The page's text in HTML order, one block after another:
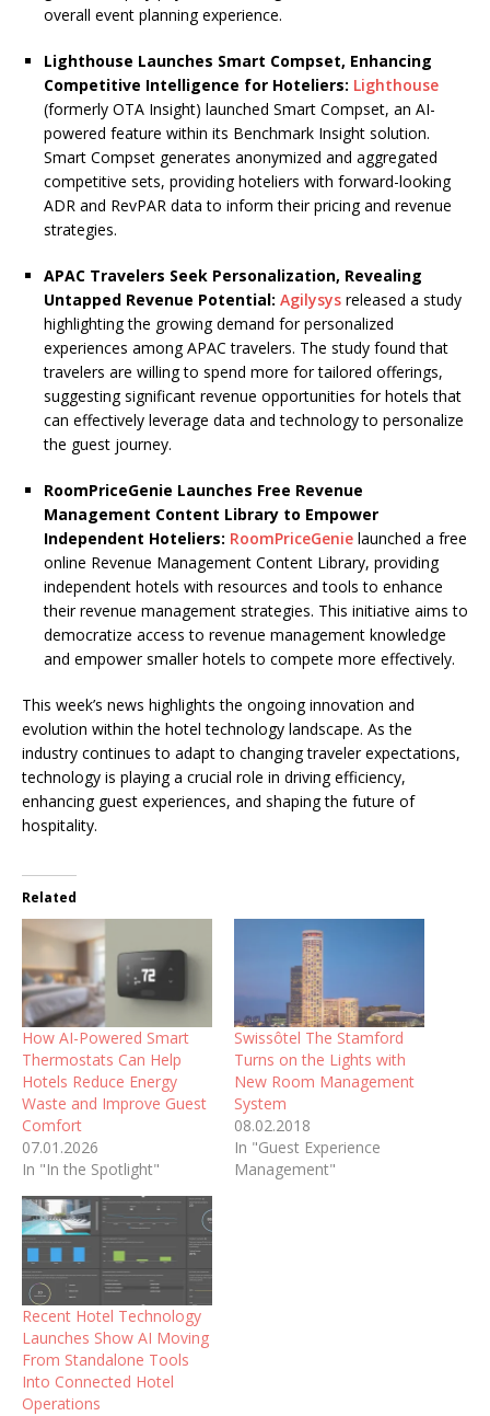
overall event planning experience.
Lighthouse Launches Smart Compset, Enhancing
Competitive Intelligence for Hoteliers: Lighthouse
(formerly OTA Insight) launched Smart Compset, an AI-
powered feature within its Benchmark Insight solution.
Smart Compset generates anonymized and aggregated
competitive sets, providing hoteliers with forward-looking
ADR and RevPAR data to inform their pricing and revenue
strategies.
APAC Travelers Seek Personalization, Revealing
Untapped Revenue Potential: Agilysys released a study
highlighting the growing demand for personalized
experiences among APAC travelers. The study found that
travelers are willing to spend more for tailored offerings,
suggesting significant revenue opportunities for hotels that
can effectively leverage data and technology to personalize
the guest journey.
RoomPriceGenie Launches Free Revenue
Management Content Library to Empower
Independent Hoteliers: RoomPriceGenie launched a free
online Revenue Management Content Library, providing
independent hotels with resources and tools to enhance
their revenue management strategies. This initiative aims to
democratize access to revenue management knowledge
and empower smaller hotels to compete more effectively.
This week’s news highlights the ongoing innovation and
evolution within the hotel technology landscape. As the
industry continues to adapt to changing traveler expectations,
technology is playing a crucial role in driving efficiency,
enhancing guest experiences, and shaping the future of
hospitality.
Related
How AI-Powered Smart
Thermostats Can Help
Hotels Reduce Energy
Waste and Improve Guest
Comfort
07.01.2026
In "In the Spotlight"
Swissôtel The Stamford
Turns on the Lights with
New Room Management
System
08.02.2018
In "Guest Experience
Management"
Recent Hotel Technology
Launches Show AI Moving
From Standalone Tools
Into Connected Hotel
Operations